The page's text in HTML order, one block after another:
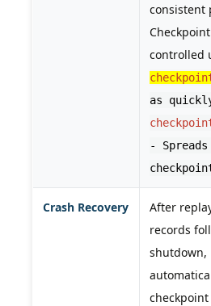
consistent
controlled
as
-
Crash Recovery
After
records
shutdown,